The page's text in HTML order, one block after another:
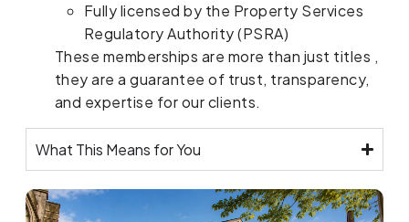
Fully licensed by the Property Services
Regulatory Authority (PSRA)
These memberships are more than just titles ,
they are a guarantee of trust, transparency,
and expertise for our clients.
What This Means for You